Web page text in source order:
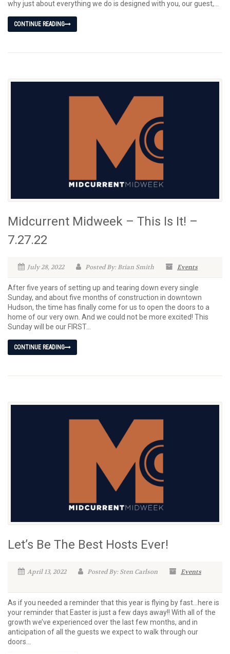
why just about everything we do is designed with you, our guest,...
CONTINUE READING
Midcurrent Midweek – This Is It! –
7.27.22
July 28, 2022 Posted By: Brian Smith Events
After five years of setting up and tearing down every single
Sunday, and about five months of construction in downtown
Hudson, the time has finally come for us to open the doors to a
home of our very own. And we could not be more excited! This
Sunday will be our FIRST...
CONTINUE READING
Let’s Be The Best Hosts Ever!
April 13, 2022 Posted By: Sten Carlson Events
As if you needed a reminder that this year is flying by fast…here is
your reminder that Easter is just a few days away!! With all of the
growth we’ve experienced over the last few months, and in
anticipation of all the guests we expect to walk through our
doors...